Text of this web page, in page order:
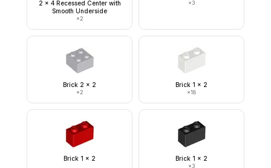
2 x 4 Recessed Center with
Smooth Underside
×2
×3
Brick 2 x 2
×2
Brick 1 x 2
×18
Brick 1 x 2 Brick 1 x 2
×3